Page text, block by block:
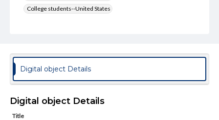
College students--United States
Format Original
Type
Genre
Digital object Details
Digital object Details
Title